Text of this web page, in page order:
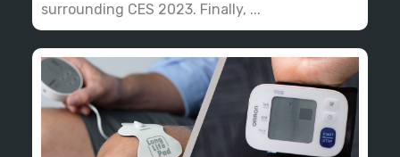
surrounding CES 2023. Finally, ...